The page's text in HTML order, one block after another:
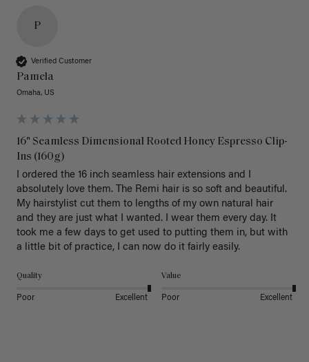
P
Verified Customer
Pamela
Omaha, US
16" Seamless Dimensional Rooted Honey Espresso Clip-
Ins (160g)
I ordered the 16 inch seamless hair extensions and I
absolutely love them. The Remi hair is so soft and beautiful.
My hairstylist cut them to lengths of my own natural hair
and they are just what I wanted. I wear them every day. It
took me a few days to get used to putting them in, but with
a little bit of practice, I can now do it fairly easily.
Quality
Poor Excellent
Value
Poor Excellent